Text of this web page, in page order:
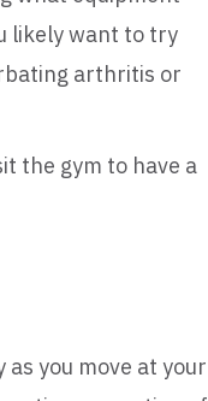
likely want to try
arthritis or
the gym to have a
you move at your